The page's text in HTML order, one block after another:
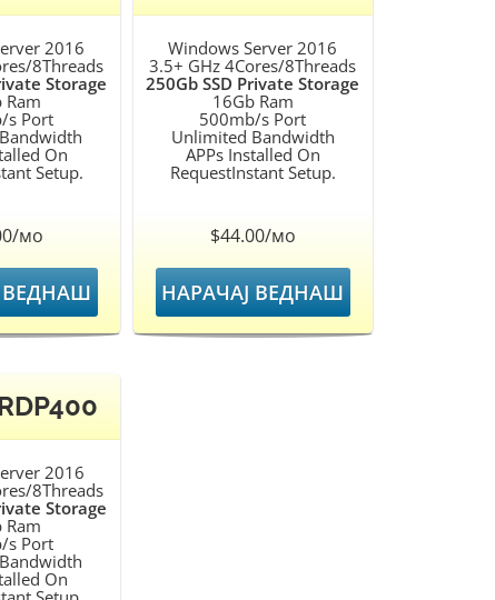
2016
8Threads
Storage
Ram
s Port
On
Setup.
мо
ВЕДНАШ
Windows Server 2016
3.5+ GHz 4Cores/8Threads
250Gb SSD Private Storage
16Gb Ram
500mb/s Port
Unlimited Bandwidth
APPs Installed On
RequestInstant Setup.
$44.00/мо
НАРАЧАЈ ВЕДНАШ
2016
8Threads
Storage
Ram
s Port
On